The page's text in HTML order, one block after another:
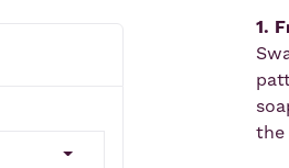
1.
the